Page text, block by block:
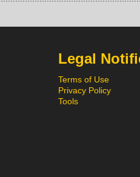
Legal
Terms of Use
Privacy Policy
Tools